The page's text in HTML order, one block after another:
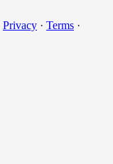
Privacy · Terms ·